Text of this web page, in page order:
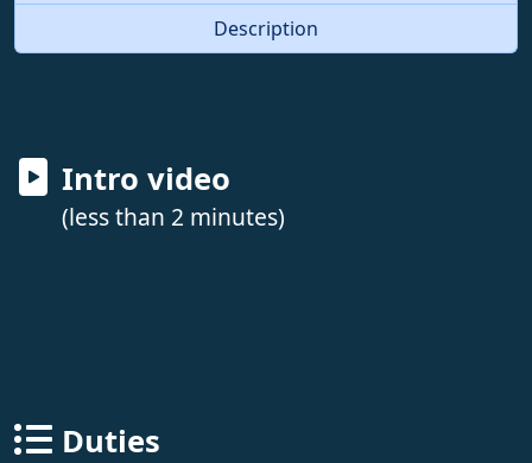
Description
Intro video
(less than 2 minutes)
Duties